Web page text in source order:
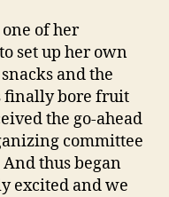
of her
set up her own
and the
finally bore fruit
the go-ahead
committee
thus began
excited and we